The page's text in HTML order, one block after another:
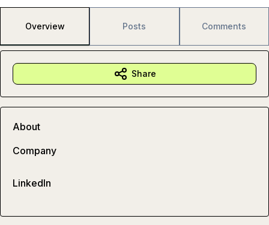
Overview Posts Comments
Share
About
Company
LinkedIn